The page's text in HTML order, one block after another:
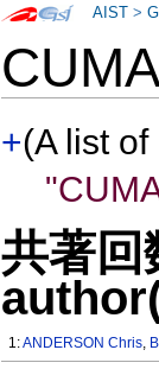
+(A list
共著
1:ANDERSON Chris,
AIST >